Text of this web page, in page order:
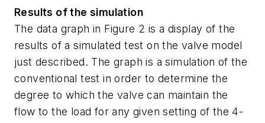
Results of the simulation
The data graph in Figure 2 is a display of the
results of a simulated test on the valve model
just described. The graph is a simulation of the
conventional test in order to determine the
degree to which the valve can maintain the
flow to the load for any given setting of the 4-